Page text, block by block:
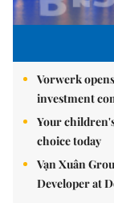
Vorwerk
investment
Your
choice today
Vạn Xuân
Developer at